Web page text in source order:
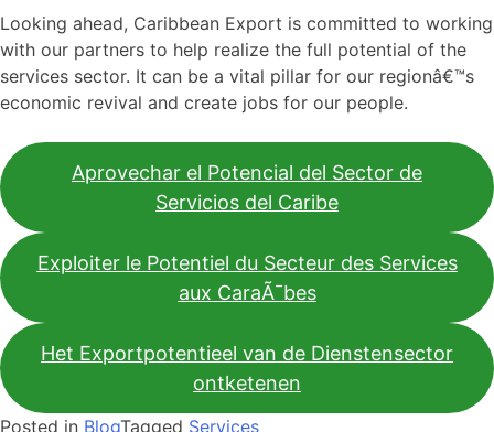
Looking ahead, Caribbean Export is committed to working
with our partners to help realize the full potential of the
services sector. It can be a vital pillar for our regionâ€™s
economic revival and create jobs for our people.
Aprovechar el Potencial del Sector de
Servicios del Caribe
Exploiter le Potentiel du Secteur des Services
aux CaraÃ¯bes
Het Exportpotentieel van de Dienstensector
ontketenen
Posted in BlogTagged Services